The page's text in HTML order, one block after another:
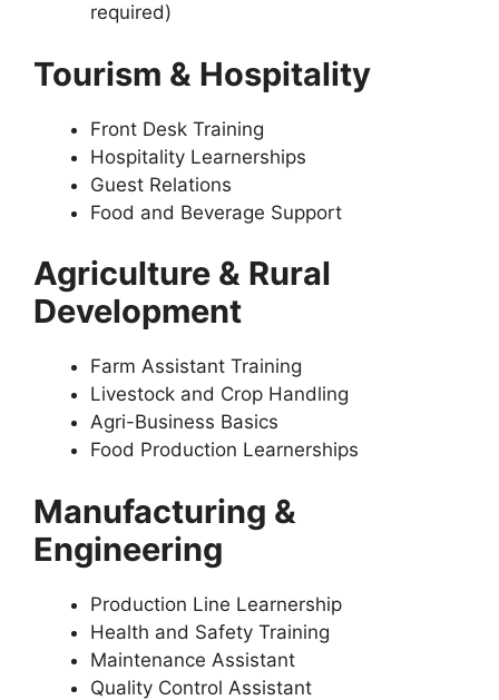
required)
Tourism & Hospitality
Front Desk Training
Hospitality Learnerships
Guest Relations
Food and Beverage Support
Agriculture & Rural
Development
Farm Assistant Training
Livestock and Crop Handling
Agri-Business Basics
Food Production Learnerships
Manufacturing &
Engineering
Production Line Learnership
Health and Safety Training
Maintenance Assistant
Quality Control Assistant